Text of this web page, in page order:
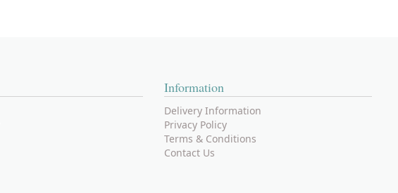
Information
Delivery Information
Privacy Policy
Terms & Conditions
Contact Us